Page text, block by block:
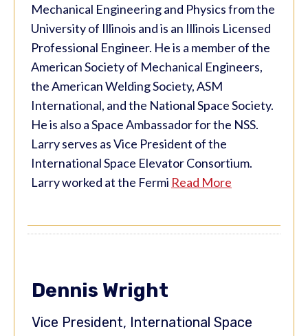
Mechanical Engineering and Physics from the
University of Illinois and is an Illinois Licensed
Professional Engineer. He is a member of the
American Society of Mechanical Engineers,
the American Welding Society, ASM
International, and the National Space Society.
He is also a Space Ambassador for the NSS.
Larry serves as Vice President of the
International Space Elevator Consortium.
Larry worked at the Fermi Read More
Dennis Wright
Vice President, International Space